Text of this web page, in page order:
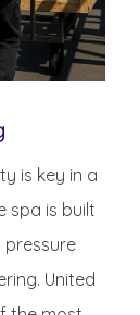
is key in a
spa is built
pressure
United